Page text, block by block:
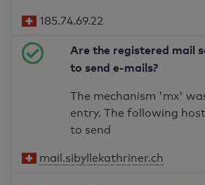
185.74.69.22
Are the registered mail
to send e-mails?
The mechanism 'mx'
entry. The following
to send
mail.sibyllekathriner.ch